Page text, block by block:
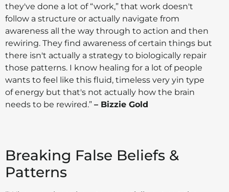
they've done a lot of “work,” that work doesn't
follow a structure or actually navigate from
awareness all the way through to action and then
rewiring. They find awareness of certain things but
there isn't actually a strategy to biologically repair
those patterns. I know healing for a lot of people
wants to feel like this fluid, timeless very yin type
of energy but that's not actually how the brain
needs to be rewired.” – Bizzie Gold
Breaking False Beliefs &
Patterns